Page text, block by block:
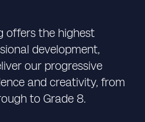
offers the highest
development,
our progressive
and creativity, from
to Grade 8.